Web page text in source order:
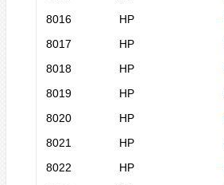
8016
HP
8017
HP
8018
HP
8019
HP
8020
HP
8021
HP
8022
HP